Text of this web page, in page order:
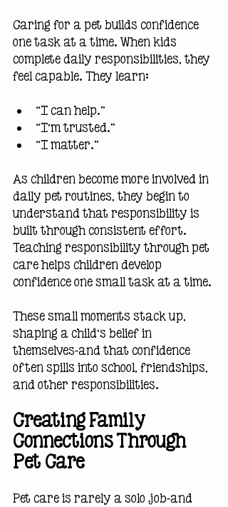
Caring for a pet builds confidence
one task at a time. When kids
complete daily responsibilities, they
feel capable. They learn:
“I can help.”
“I’m trusted.”
“I matter.”
As children become more involved in
daily pet routines, they begin to
understand that responsibility is
built through consistent effort.
Teaching responsibility through pet
care helps children develop
confidence one small task at a time.
These small moments stack up,
shaping a child’s belief in
themselves—and that confidence
often spills into school, friendships,
and other responsibilities.
Creating Family
Connections Through
Pet Care
Pet care is rarely a solo job—and